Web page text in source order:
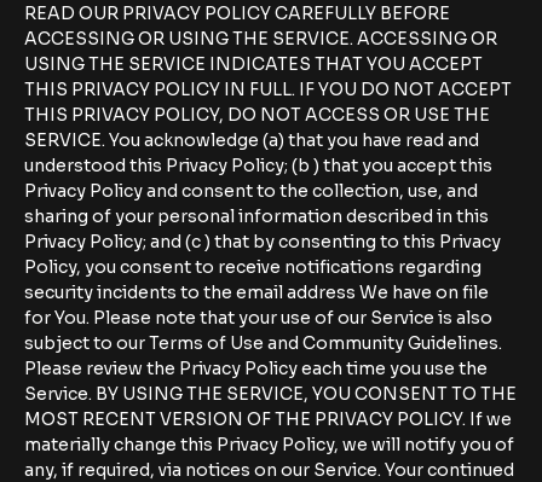
READ OUR PRIVACY POLICY CAREFULLY BEFORE
ACCESSING OR USING THE SERVICE. ACCESSING OR
USING THE SERVICE INDICATES THAT YOU ACCEPT
THIS PRIVACY POLICY IN FULL. IF YOU DO NOT ACCEPT
THIS PRIVACY POLICY, DO NOT ACCESS OR USE THE
SERVICE. You acknowledge (a) that you have read and
understood this Privacy Policy; (b ) that you accept this
Privacy Policy and consent to the collection, use, and
sharing of your personal information described in this
Privacy Policy; and (c ) that by consenting to this Privacy
Policy, you consent to receive notifications regarding
security incidents to the email address We have on file
for You. Please note that your use of our Service is also
subject to our Terms of Use and Community Guidelines.
Please review the Privacy Policy each time you use the
Service. BY USING THE SERVICE, YOU CONSENT TO THE
MOST RECENT VERSION OF THE PRIVACY POLICY. If we
materially change this Privacy Policy, we will notify you of
any, if required, via notices on our Service. Your continued